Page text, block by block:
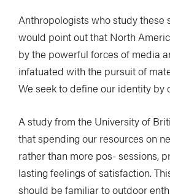
Anthropologists who study these
would point out that North
by the powerful forces of media
infatuated with the pursuit of
We seek to define our identity by
A study from the University of
that spending our resources on
rather than more pos- sessions,
lasting feelings of satisfaction.
should be familiar to outdoor